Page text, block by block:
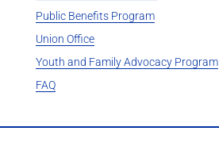
Public Benefits Program
Union Office
Youth and Family Advocacy Program
FAQ